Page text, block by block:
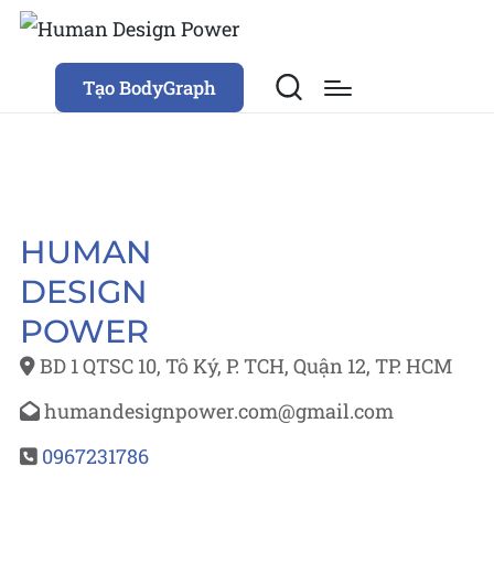
Tạo BodyGraph
HUMAN
DESIGN
POWER
BD 1 QTSC 10, Tô Ký, P. TCH, Quận 12, TP. HCM
humandesignpower.com@gmail.com
0967231786